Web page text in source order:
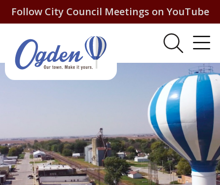
Follow City Council Meetings on YouTube